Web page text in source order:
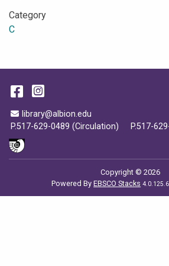
Category
C
Email Address
library@albion.edu
P.517-629-0489 (Circulation)
P.517-
Facebook
Instagram
Copyright © 2026
Powered ByEBSCO Stacks 4.0.125.6